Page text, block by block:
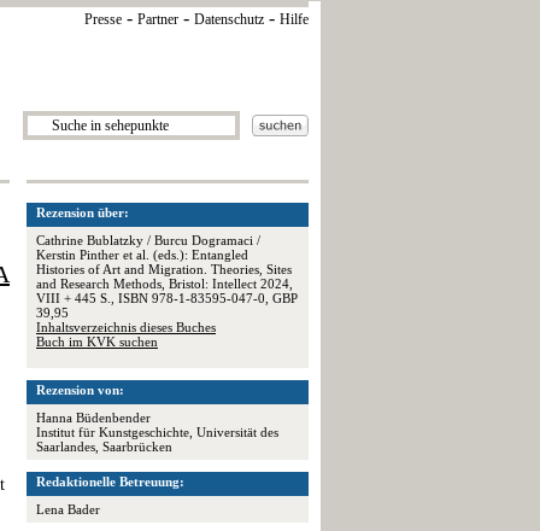
Presse - Partner - Datenschutz - Hilfe
Rezension über:
Cathrine Bublatzky / Burcu Dogramaci /
Kerstin Pinther et al. (eds.): Entangled
Histories of Art and Migration. Theories, Sites
and Research Methods, Bristol: Intellect 2024,
VIII + 445 S., ISBN 978-1-83595-047-0, GBP
39,95
Inhaltsverzeichnis dieses Buches
Buch im KVK suchen
Rezension von:
Hanna Büdenbender
Institut für Kunstgeschichte, Universität des
Saarlandes, Saarbrücken
Redaktionelle Betreuung:
Lena Bader